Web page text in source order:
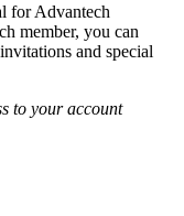
for Advantech
member, you can
and special
to your account